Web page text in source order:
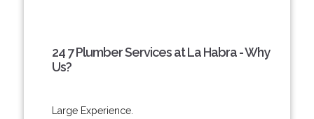
24 7 Plumber Services at La Habra - Why
Us?
Large Experience.